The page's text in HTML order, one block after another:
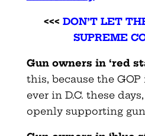
<<<DON’T LET
SUPREME
Gun owners in ‘red
this, because the
ever in D.C. these
openly supporting